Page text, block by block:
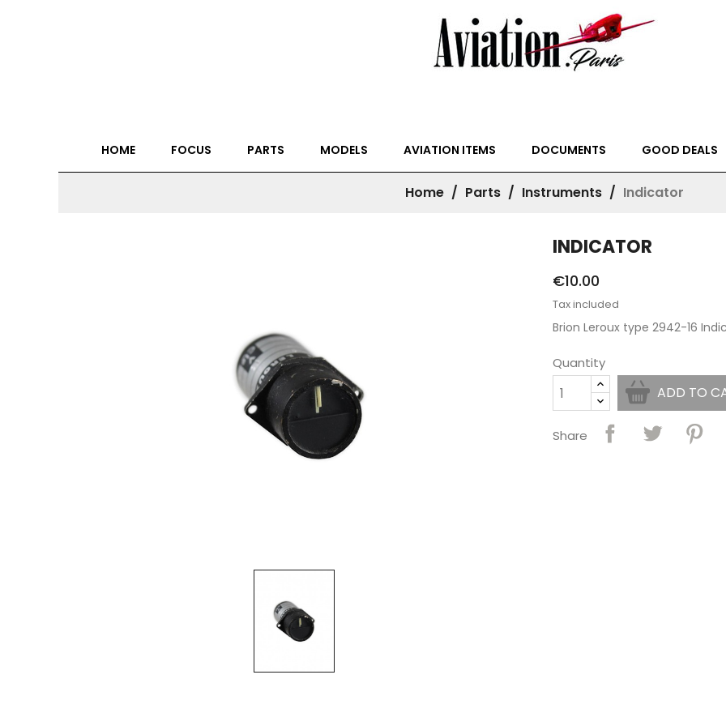
HOME FOCUS PARTS MODELS AVIATION ITEMS DOCUMENTS GOOD DEALS
Home Parts Instruments Indicator
INDICATOR
€10.00
Tax included
Brion Leroux type 2942-16
Quantity
ADD TO
Share